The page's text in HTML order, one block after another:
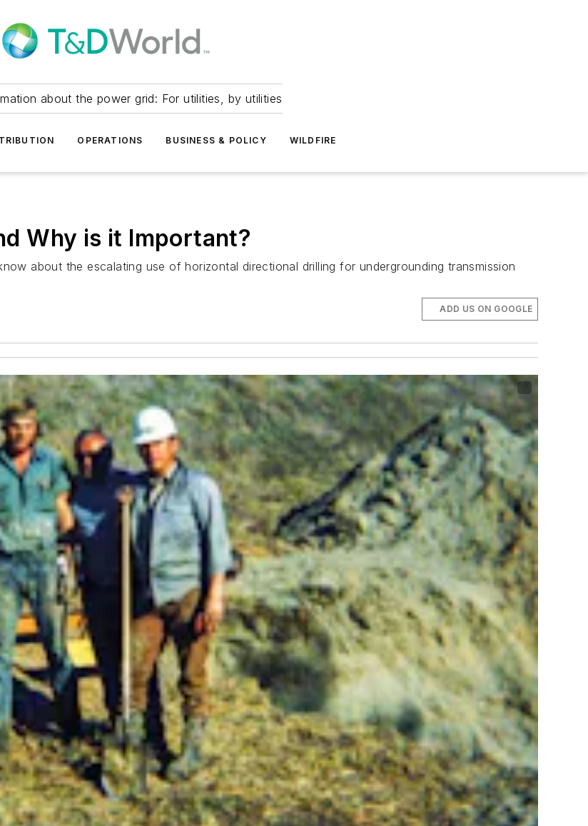
about the power grid: For utilities, by utilities
OPERATIONS BUSINESS & POLICY WILDFIRE
Why is it Important?
about the escalating use of horizontal directional drilling for undergrounding transmission
ADD US ON GOOGLE